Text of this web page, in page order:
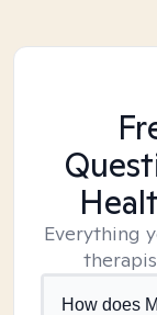
Everything
How does